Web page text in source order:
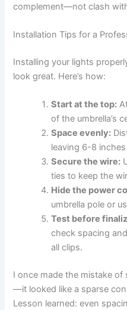
complement—not clash
Installation Tips for a
Installing your lights
look great. Here’s how:
Start at the top:
of the umbrella’s
Space evenly:
leaving 6-8
Secure the wire:
ties to keep the
Hide the power
umbrella pole or
Test before
check spacing
all clips.
I once made the mistake
—it looked like a sparse
Lesson learned: even